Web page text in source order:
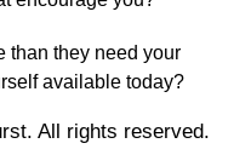
than they need your
available today?
All rights reserved.